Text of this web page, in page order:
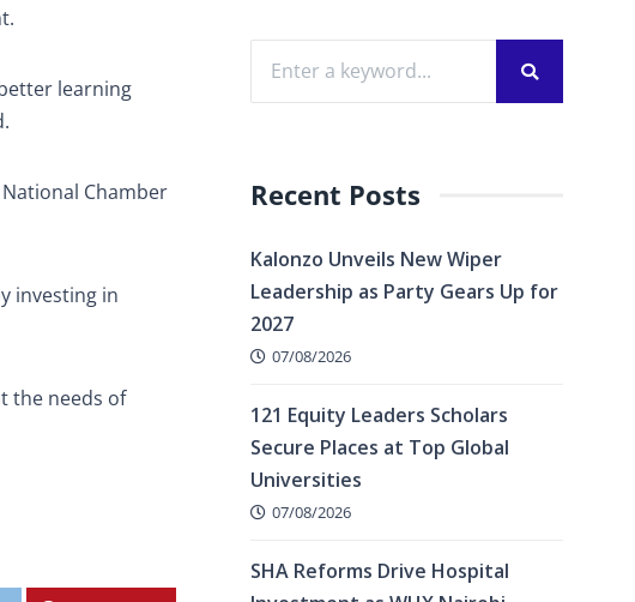
learning
Chamber
investing in
the needs of
Recent Posts
Kalonzo Unveils New Wiper
Leadership as Party Gears Up for
2027
07/08/2026
121 Equity Leaders Scholars
Secure Places at Top Global
Universities
07/08/2026
SHA Reforms Drive Hospital